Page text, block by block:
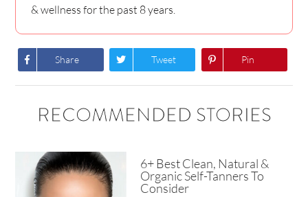
& wellness for the past 8 years.
Share Tweet Pin
RECOMMENDED STORIES
6+ Best Clean, Natural &
Organic Self-Tanners To
Consider